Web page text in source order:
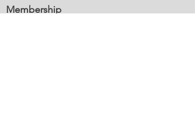
Membership